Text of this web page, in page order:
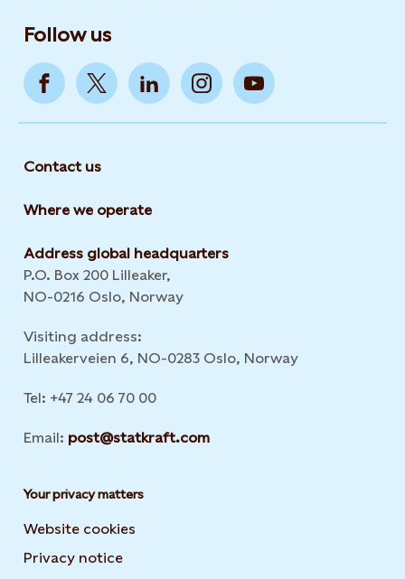
Follow us
Contact us
Where we operate
Address global headquarters
P.O. Box 200 Lilleaker,
NO-0216 Oslo, Norway
Visiting address:
Lilleakerveien 6, NO-0283 Oslo, Norway
Tel: +47 24 06 70 00
Email: post@statkraft.com
Your privacy matters
Website cookies
Privacy notice